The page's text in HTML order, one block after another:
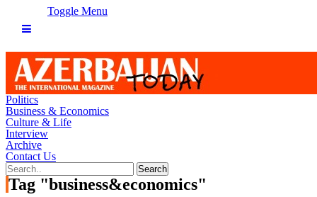
Toggle Menu
Politics
Business & Economics
Culture & Life
Interview
Archive
Contact Us
Tag "business&economics"